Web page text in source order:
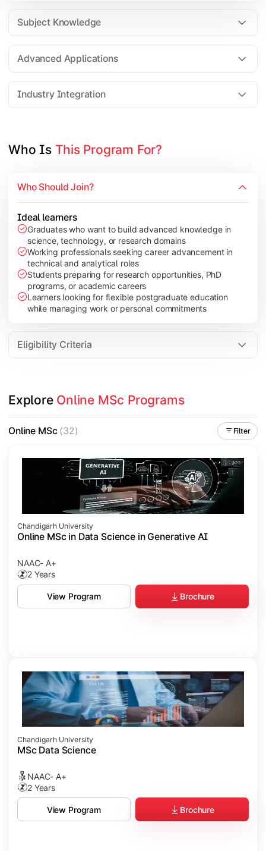
Subject Knowledge
Advanced Applications
Industry Integration
Big Data Analytics
Elective Subjects based on specialization
Apply theoretical and technical knowledge to real-world
Dissertation / Research Project
Internship / Practical Training
Project Presentation & Viva
Who Is This Program For?
Who Should Join?
Ideal learners
Graduates who want to build advanced knowledge in
science, technology, or research domains
Working professionals seeking career advancement in
technical and analytical roles
Students preparing for research opportunities, PhD
programs, or academic careers
Learners looking for flexible postgraduate education
while managing work or personal commitments
Eligibility Criteria
Explore Online MSc Programs
Online MSc(32) Filter
Chandigarh University
Online MSc in Data Science in Generative AI
NAAC- A+
2 Years
View Program Brochure
Chandigarh University
MSc Data Science
NAAC- A+
2 Years
View Program Brochure